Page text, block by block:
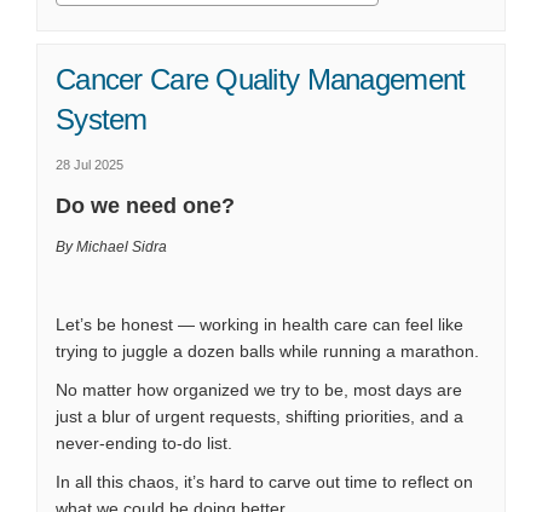
Cancer Care Quality Management
System
28 Jul 2025
Do we need one?
By Michael Sidra
Let’s be honest — working in health care can feel like
trying to juggle a dozen balls while running a marathon.
No matter how organized we try to be, most days are
just a blur of urgent requests, shifting priorities, and a
never-ending to-do list.
In all this chaos, it’s hard to carve out time to reflect on